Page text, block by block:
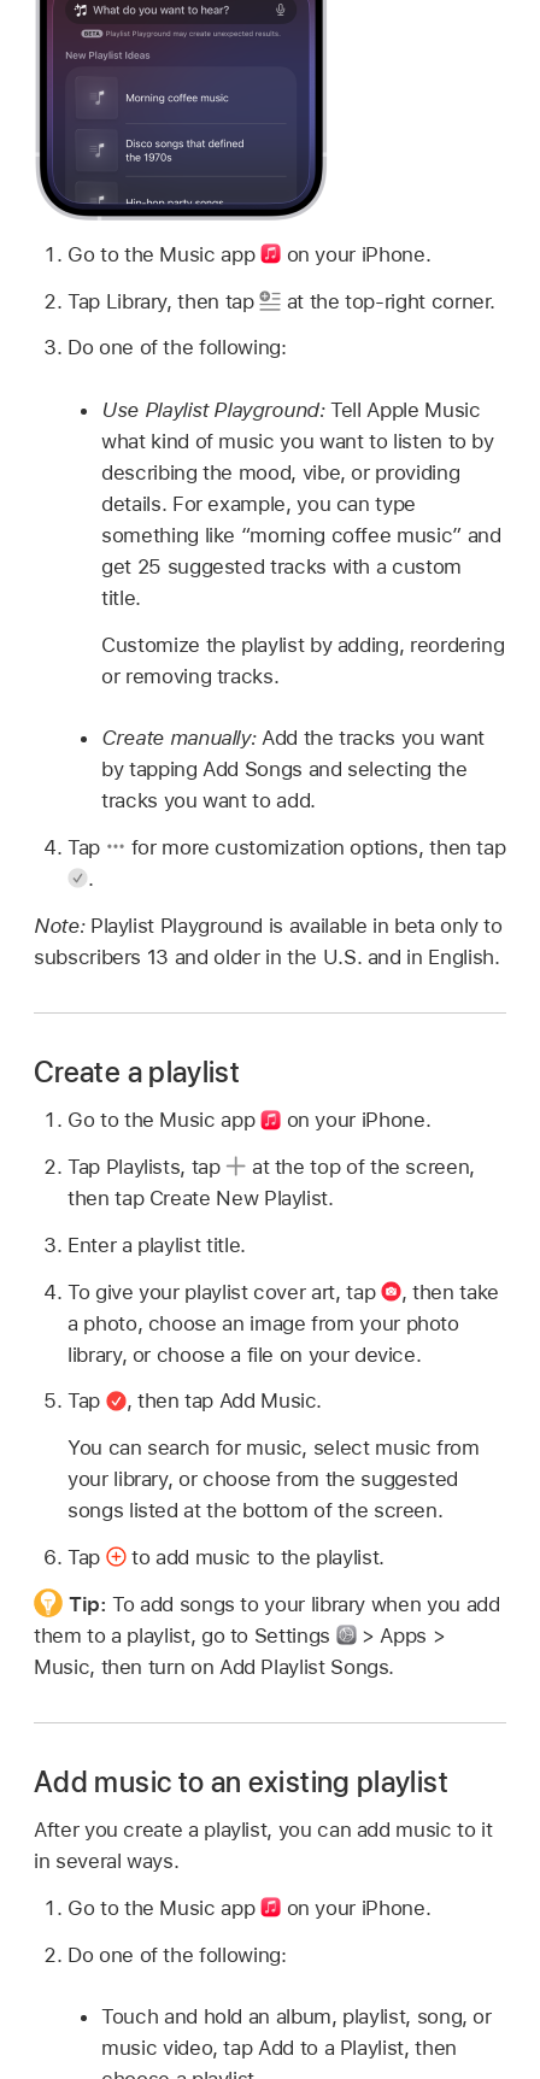
Go to the Music app
on your iPhone.
Tap Library, then tap
at the top-right corner.
Do one of the following:
Use Playlist Playground:Tell Apple Music
what kind of music you want to listen to by
describing the mood, vibe, or providing
details. For example, you can type
something like “morning coffee music” and
get 25 suggested tracks with a custom
title.
Customize the playlist by adding, reordering
or removing tracks.
Create manually:Add the tracks you want
by tapping Add Songs and selecting the
tracks you want to add.
Tap
for more customization options, then tap
.
Note: Playlist Playground is available in beta only to
subscribers 13 and older in the U.S. and in English.
Create a playlist
Go to the Music app
on your iPhone.
Tap Playlists, tap
at the top of the screen,
then tap Create New Playlist.
Enter a playlist title.
To give your playlist cover art, tap
,then take
a photo, choose an image from your photo
library, or choose a file on your device.
Tap
, then tap Add Music.
You can search for music, select music from
your library, or choose from the suggested
songs listed at the bottom of the screen.
Tap
to add music to the playlist.
Tip:To add songs to your library when you add
them to a playlist, go to Settings
> Apps >
Music, then turn on Add Playlist Songs.
Add music to an existing playlist
After you create a playlist, you can add music to it
in several ways.
Go to the Music app
on your iPhone.
Do one of the following:
Touch and hold an album, playlist, song, or
music video, tap Add to a Playlist, then